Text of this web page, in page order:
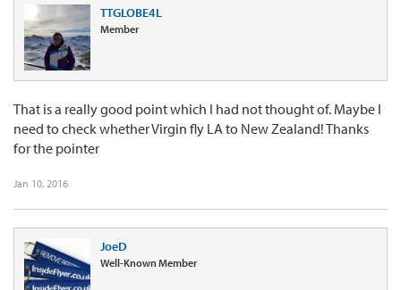
TTGLOBE4L
Member
That is a really good point which I had not thought of. Maybe I
need to check whether Virgin fly LA to New Zealand! Thanks
for the pointer
Jan 10, 2016
JoeD
Well-Known Member